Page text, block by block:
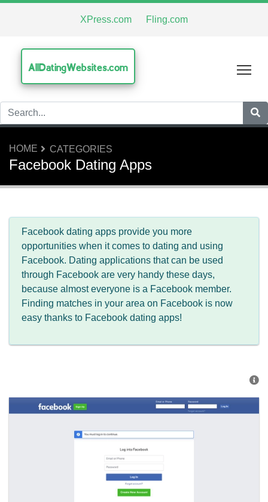
XPress.com Fling.com
AllDatingWebsites.com
HOME CATEGORIES
Facebook Dating Apps
Facebook dating apps provide you more
opportunities when it comes to dating and using
Facebook. Dating applications that can be used
through Facebook are very handy these days,
because almost everyone is a Facebook member.
Finding matches in your area on Facebook is now
easy thanks to Facebook dating apps!